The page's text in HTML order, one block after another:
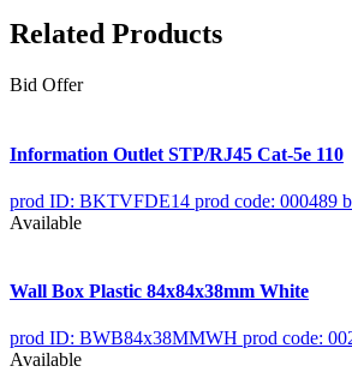
Related Products
Bid Offer
Information Outlet STP/RJ45 Cat-5e 110
prod ID: BKTVFDE14 prod code: 000489
Available
Wall Box Plastic 84x84x38mm White
prod ID: BWB84x38MMWH prod code:
Available